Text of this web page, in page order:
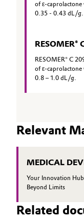
of ε-
0.35 - 0.43 dL/g.
RESOMER®
RESOMER® C
of ε-
0.8 – 1.0 dL/g.
Relevant
MEDICAL
Your Innovation
Beyond Limits
Related